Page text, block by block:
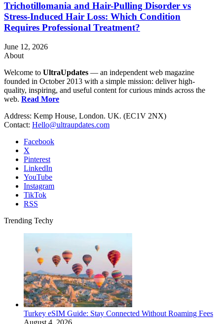
Trichotillomania and Hair-Pulling Disorder vs
Stress-Induced Hair Loss: Which Condition
Requires Professional Treatment?
June 12, 2026
About
Welcome to UltraUpdates — an independent web magazine
founded in October 2013 with a simple mission: deliver high-
quality, inspiring, and useful content for curious minds across the
web. Read More
Address: Kemp House, London. UK. (EC1V 2NX)
Contact: Hello@ultraupdates.com
Facebook
X
Pinterest
LinkedIn
YouTube
Instagram
TikTok
RSS
Trending Techy
Turkey eSIM Guide: Stay Connected Without Roaming Fees